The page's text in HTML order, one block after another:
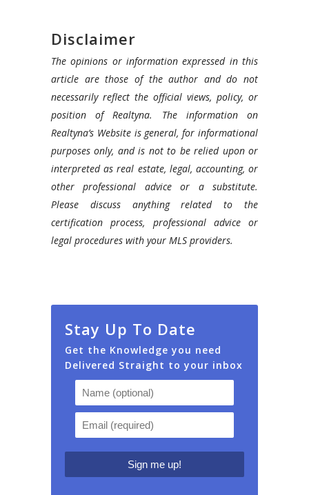
Disclaimer
The opinions or information expressed in this
article are those of the author and do not
necessarily reflect the official views, policy, or
position of Realtyna. The information on
Realtyna’s Website is general, for informational
purposes only, and is not to be relied upon or
interpreted as real estate, legal, accounting, or
other professional advice or a substitute.
Please discuss anything related to the
certification process, professional advice or
legal procedures with your MLS providers.
Stay Up To Date
Get the Knowledge you need
Delivered Straight to your inbox